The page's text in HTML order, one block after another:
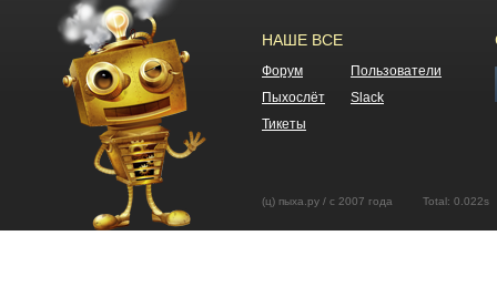
НАШЕ ВСЕ
Форум
Пользователи
Пыхослёт
Slack
Тикеты
(ц) пыха.ру / с 2007 года Total: